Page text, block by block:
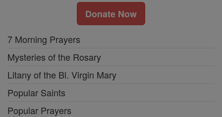
Donate Now
7 Morning Prayers
Mysteries of the Rosary
Litany of the Bl. Virgin Mary
Popular Saints
Popular Prayers